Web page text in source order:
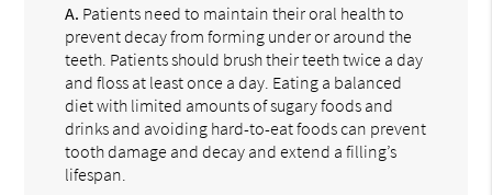
A. Patients need to maintain their oral health to
prevent decay from forming under or around the
teeth. Patients should brush their teeth twice a day
and floss at least once a day. Eating a balanced
diet with limited amounts of sugary foods and
drinks and avoiding hard-to-eat foods can prevent
tooth damage and decay and extend a filling’s
lifespan.